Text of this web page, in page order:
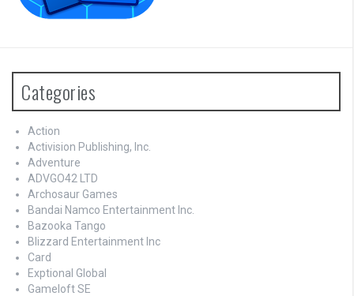
Categories
Action
Activision Publishing, Inc.
Adventure
ADVGO42 LTD
Archosaur Games
Bandai Namco Entertainment Inc.
Bazooka Tango
Blizzard Entertainment Inc
Card
Exptional Global
Gameloft SE